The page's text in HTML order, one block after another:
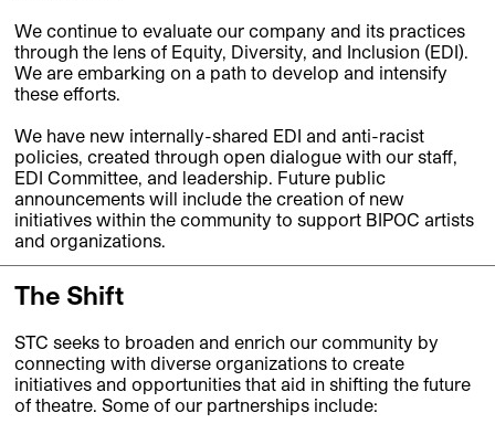
We continue to evaluate our company and its practices
through the lens of Equity, Diversity, and Inclusion (EDI).
We are embarking on a path to develop and intensify
these efforts.
We have new internally-shared EDI and anti-racist
policies, created through open dialogue with our staff,
EDI Committee, and leadership. Future public
announcements will include the creation of new
initiatives within the community to support BIPOC artists
and organizations.
The Shift
STC seeks to broaden and enrich our community by
connecting with diverse organizations to create
initiatives and opportunities that aid in shifting the future
of theatre. Some of our partnerships include: